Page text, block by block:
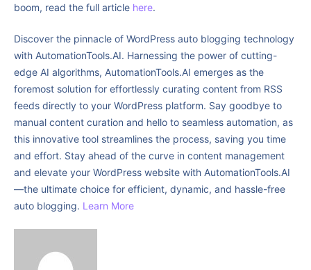
boom, read the full article here.
Discover the pinnacle of WordPress auto blogging technology
with AutomationTools.AI. Harnessing the power of cutting-
edge AI algorithms, AutomationTools.AI emerges as the
foremost solution for effortlessly curating content from RSS
feeds directly to your WordPress platform. Say goodbye to
manual content curation and hello to seamless automation, as
this innovative tool streamlines the process, saving you time
and effort. Stay ahead of the curve in content management
and elevate your WordPress website with AutomationTools.AI
—the ultimate choice for efficient, dynamic, and hassle-free
auto blogging. Learn More